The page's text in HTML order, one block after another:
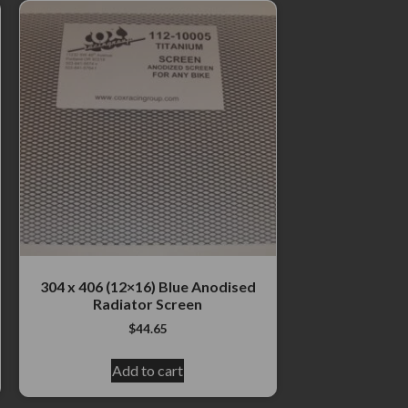
304 x 406 (12×16) Blue Anodised
Radiator Screen
$44.65
Add to cart